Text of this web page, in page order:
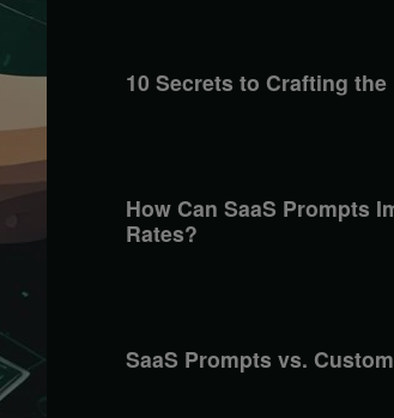
10 Secrets to Crafting
How Can SaaS Prompts
Rates?
SaaS Prompts vs.